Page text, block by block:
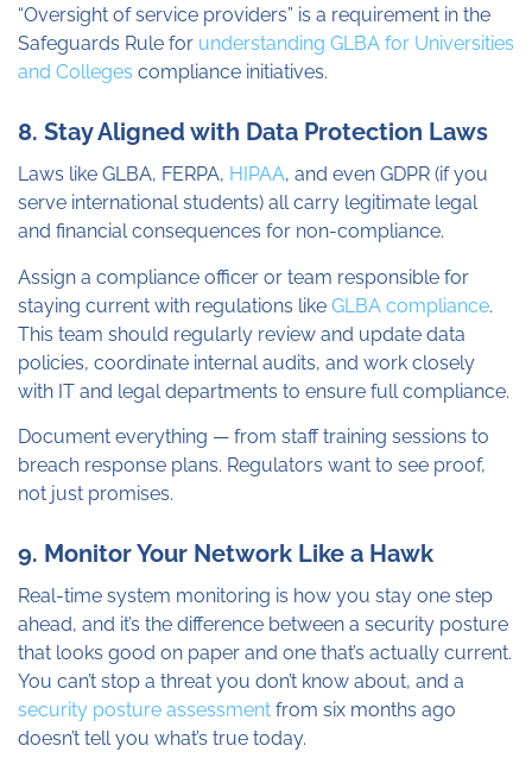
“Oversight of service providers” is a requirement in the
Safeguards Rule for understanding GLBA for Universities
and Colleges compliance initiatives.
8. Stay Aligned with Data Protection Laws
Laws like GLBA, FERPA, HIPAA, and even GDPR (if you
serve international students) all carry legitimate legal
and financial consequences for non-compliance.
Assign a compliance officer or team responsible for
staying current with regulations like GLBA compliance.
This team should regularly review and update data
policies, coordinate internal audits, and work closely
with IT and legal departments to ensure full compliance.
Document everything — from staff training sessions to
breach response plans. Regulators want to see proof,
not just promises.
9. Monitor Your Network Like a Hawk
Real-time system monitoring is how you stay one step
ahead, and it’s the difference between a security posture
that looks good on paper and one that’s actually current.
You can’t stop a threat you don’t know about, and a
security posture assessment from six months ago
doesn’t tell you what’s true today.